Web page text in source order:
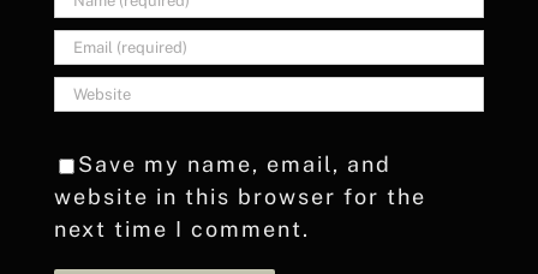
Save my name, email, and
website in this browser for the
next time I comment.